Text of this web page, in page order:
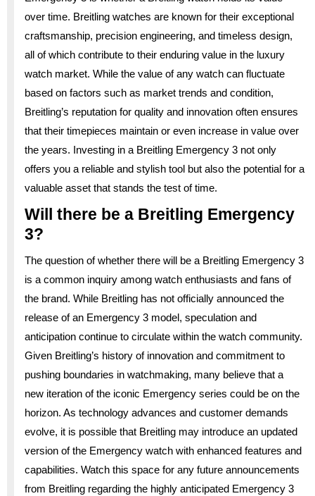
over time. Breitling watches are known for their exceptional
craftsmanship, precision engineering, and timeless design,
all of which contribute to their enduring value in the luxury
watch market. While the value of any watch can fluctuate
based on factors such as market trends and condition,
Breitling’s reputation for quality and innovation often ensures
that their timepieces maintain or even increase in value over
the years. Investing in a Breitling Emergency 3 not only
offers you a reliable and stylish tool but also the potential for a
valuable asset that stands the test of time.
Will there be a Breitling Emergency
3?
The question of whether there will be a Breitling Emergency 3
is a common inquiry among watch enthusiasts and fans of
the brand. While Breitling has not officially announced the
release of an Emergency 3 model, speculation and
anticipation continue to circulate within the watch community.
Given Breitling’s history of innovation and commitment to
pushing boundaries in watchmaking, many believe that a
new iteration of the iconic Emergency series could be on the
horizon. As technology advances and customer demands
evolve, it is possible that Breitling may introduce an updated
version of the Emergency watch with enhanced features and
capabilities. Watch this space for any future announcements
from Breitling regarding the highly anticipated Emergency 3